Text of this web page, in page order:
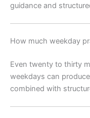
guidance and
How much weekday
Even twenty to thirty
weekdays can
combined with